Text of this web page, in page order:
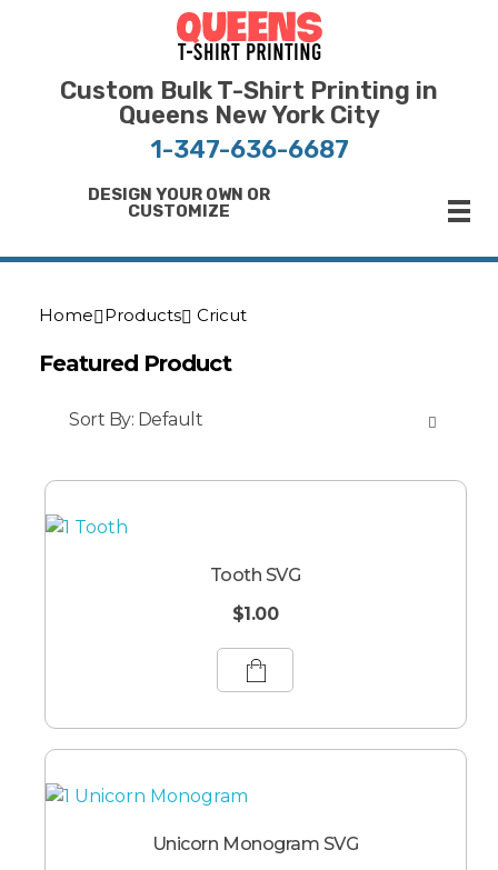
Custom Bulk T-Shirt Printing in
Queens New York City
1-347-636-6687
DESIGN YOUR OWN OR
CUSTOMIZE
Home Products Cricut
Featured Product
Sort By: Default
Tooth SVG
$1.00
Unicorn Monogram SVG